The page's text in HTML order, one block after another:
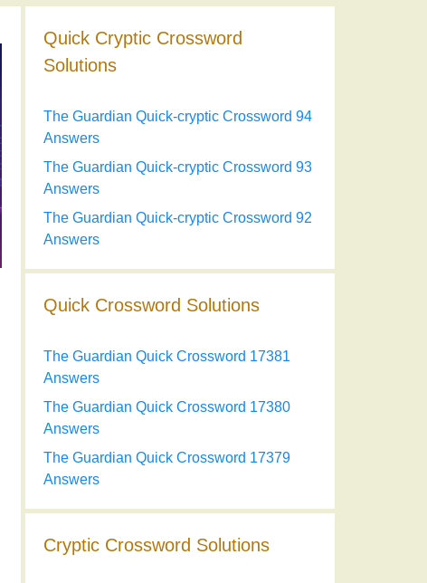
Quick Cryptic Crossword
Solutions
The Guardian Quick-cryptic Crossword 94
Answers
The Guardian Quick-cryptic Crossword 93
Answers
The Guardian Quick-cryptic Crossword 92
Answers
Quick Crossword Solutions
The Guardian Quick Crossword 17381
Answers
The Guardian Quick Crossword 17380
Answers
The Guardian Quick Crossword 17379
Answers
Cryptic Crossword Solutions